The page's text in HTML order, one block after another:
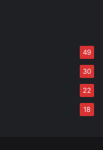
49
30
22
18